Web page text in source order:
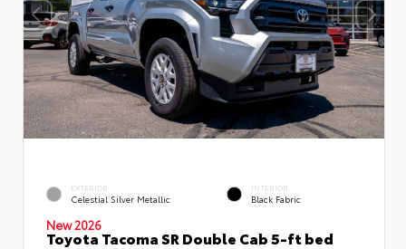
EXTERIOR
Celestial Silver Metallic
INTERIOR
Black Fabric
New 2026
Toyota Tacoma SR Double Cab 5-ft bed